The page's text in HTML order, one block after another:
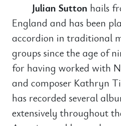
Julian Sutton hails
England and has been
accordion in traditional
groups since the age of
for having worked with
and composer Kathryn
has recorded several
extensively throughout